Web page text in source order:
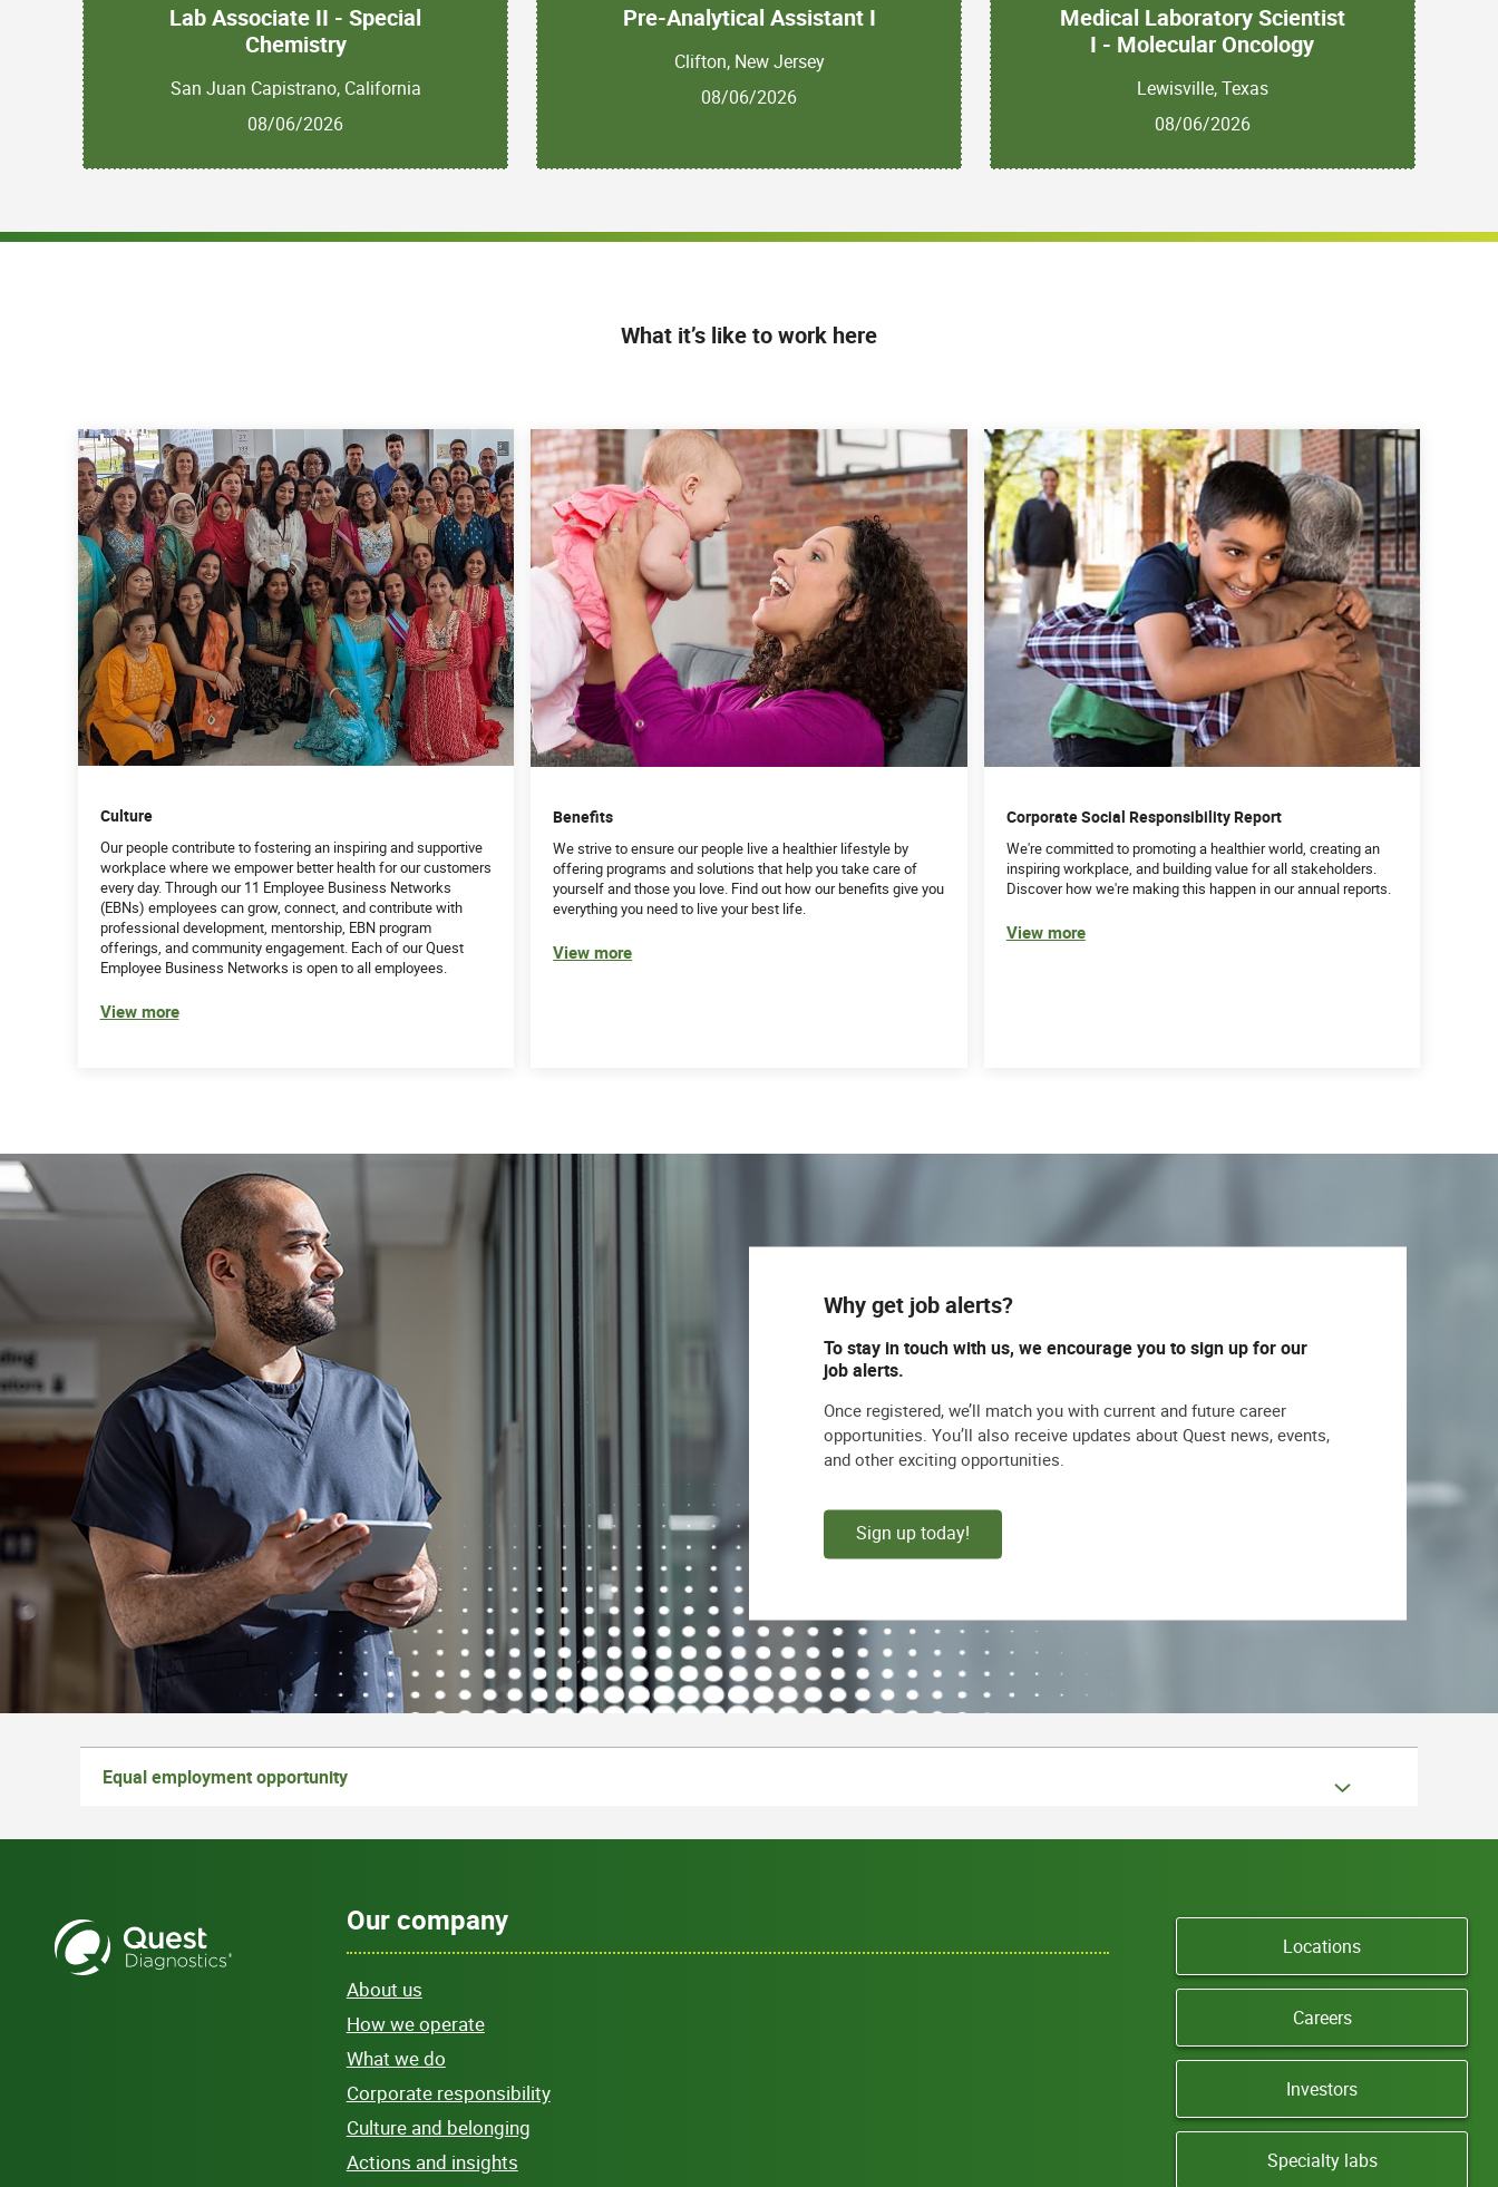
Lab Associate II - Special
Chemistry
San Juan Capistrano, California
08/06/2026
Pre-Analytical Assistant I
Clifton, New Jersey
08/06/2026
Medical Laboratory Scientist
I - Molecular Oncology
Lewisville, Texas
08/06/2026
What it’s like to work here
Culture
Our people contribute to fostering an inspiring and supportive
workplace where we empower better health for our customers
every day. Through our 11 Employee Business Networks
(EBNs) employees can grow, connect, and contribute with
professional development, mentorship, EBN program
offerings, and community engagement. Each of our Quest
Employee Business Networks is open to all employees.
View more
Benefits
We strive to ensure our people live a healthier lifestyle by
offering programs and solutions that help you take care of
yourself and those you love. Find out how our benefits give you
everything you need to live your best life.
View more
Corporate Social Responsibility Report
We're committed to promoting a healthier world, creating an
inspiring workplace, and building value for all stakeholders.
Discover how we're making this happen in our annual reports.
View more
Why get job alerts?
To stay in touch with us, we encourage you to sign up for our
job alerts.
Once registered, we’ll match you with current and future career
opportunities. You’ll also receive updates about Quest news, events,
and other exciting opportunities.
Sign up today!
Equal employment opportunity
Our company
About us
How we operate
What we do
Corporate responsibility
Culture and belonging
Actions and insights
Locations
Careers
Investors
Specialty labs